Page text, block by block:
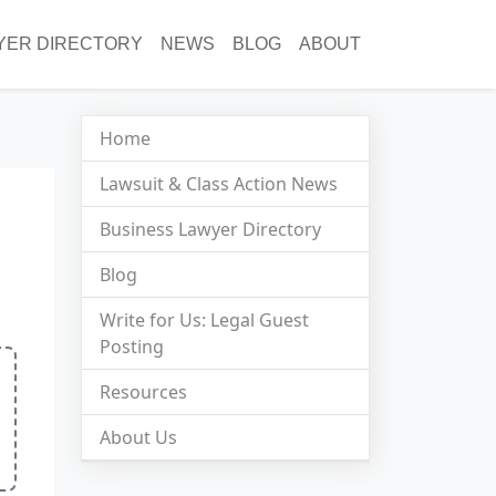
DIRECTORY NEWS BLOG ABOUT
Home
Lawsuit & Class Action News
Business Lawyer Directory
Blog
Write for Us: Legal Guest
Posting
Resources
About Us